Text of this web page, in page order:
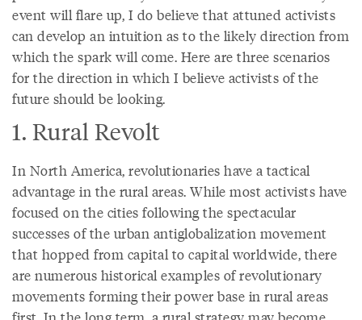
event will flare up, I do believe that attuned activists
can develop an intuition as to the likely direction from
which the spark will come. Here are three scenarios
for the direction in which I believe activists of the
future should be looking.
1. Rural Revolt
In North America, revolutionaries have a tactical
advantage in the rural areas. While most activists have
focused on the cities following the spectacular
successes of the urban antiglobalization movement
that hopped from capital to capital worldwide, there
are numerous historical examples of revolutionary
movements forming their power base in rural areas